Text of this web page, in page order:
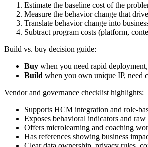
Estimate the baseline cost of the
Measure the behavior change that
Translate behavior change into
Subtract program costs (platform,
Build vs. buy decision guide:
Buy when you need rapid
Build when you own unique IP, need
Vendor and governance checklist highlights:
Supports HCM integration and role-
Exposes behavioral indicators and raw
Offers microlearning and coaching
Has references showing business